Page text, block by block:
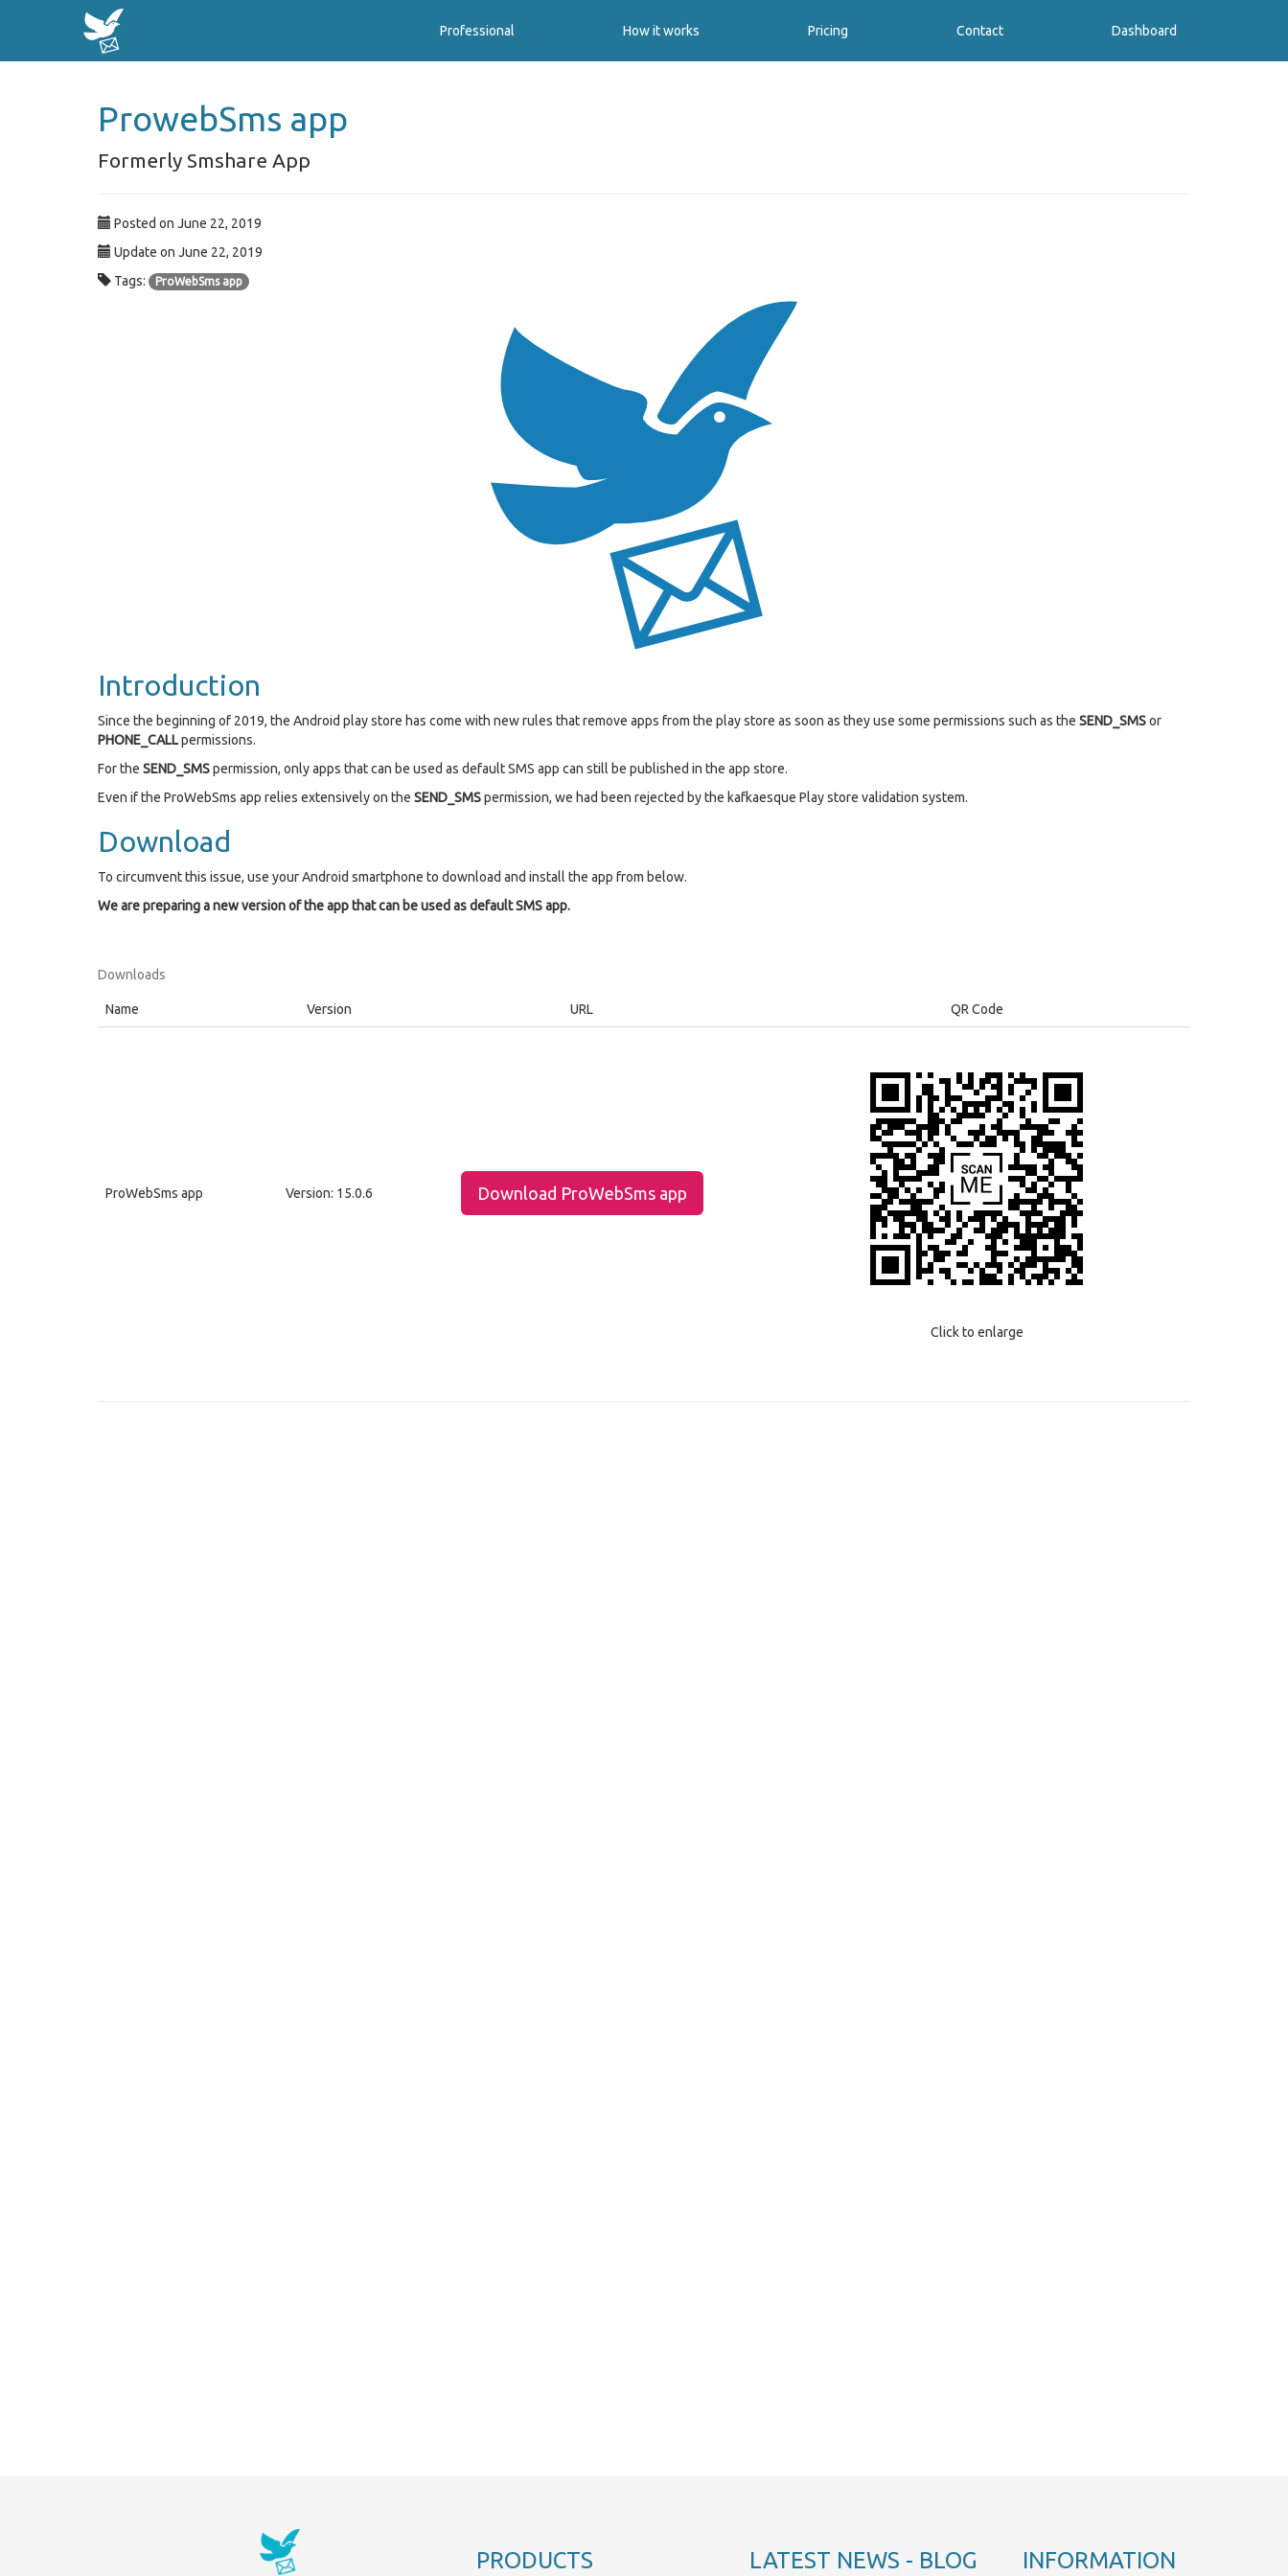
Professional How it works Pricing Contact Dashboard
ProwebSms app
Formerly Smshare App
Posted on June 22, 2019
Update on June 22, 2019
Tags:
ProWebSms app
Introduction
Since the beginning of 2019, the Android play store has come with new rules that remove apps from the play store as soon as they use some permissions such as the SEND_SMSor
PHONE_CALLpermissions.
For the SEND_SMSpermission, only apps that can be used as default SMS app can still be published in the app store.
Even if the ProWebSms app relies extensively on the SEND_SMSpermission, we had been rejected by the kafkaesque Play store validation system.
Download
To circumvent this issue, use your Android smartphone to download and install the app from below.
We are preparing a new version of the app that can be used as default SMS app.
Downloads
Name Version URL QR Code
ProWebSms app Version: 15.0.6 Download ProWebSms app
Click to enlarge
PRODUCTS LATEST NEWS - BLOG INFORMATION